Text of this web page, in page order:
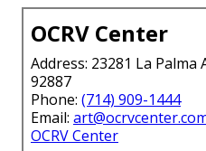
OCRV Center
Address: 23281 La Palma
92887
Phone: (714) 909-1444
Email:
OCRV Center